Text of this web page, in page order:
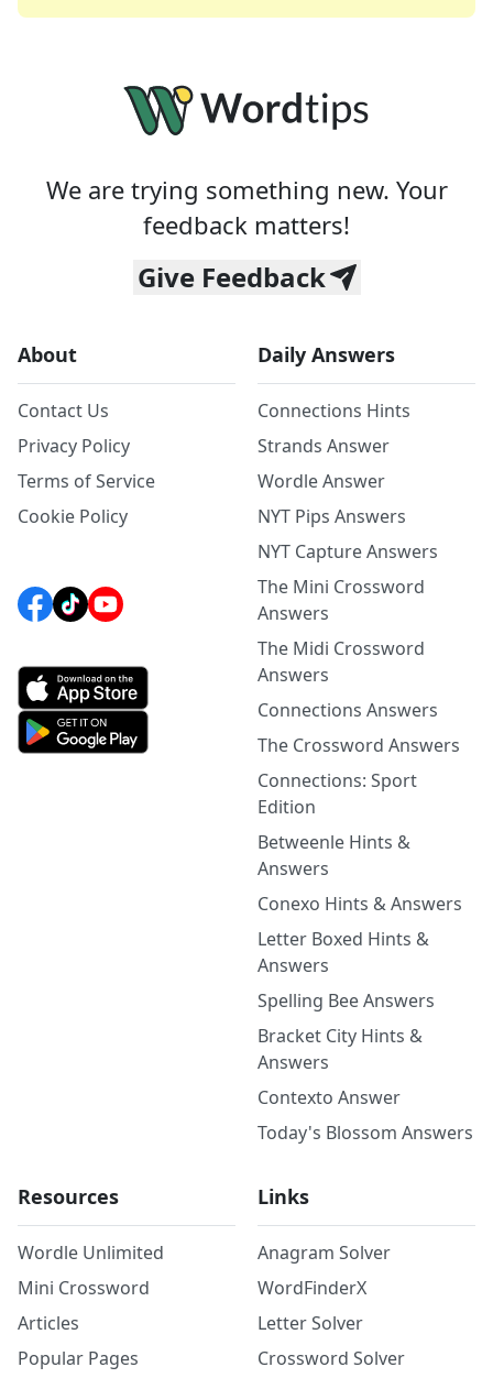
We are trying something new. Your
feedback matters!
Give Feedback
About
Contact Us
Privacy Policy
Terms of Service
Cookie Policy
Daily Answers
Connections Hints
Strands Answer
Wordle Answer
NYT Pips Answers
NYT Capture Answers
The Mini Crossword
Answers
The Midi Crossword
Answers
Connections Answers
The Crossword Answers
Connections: Sport
Edition
Betweenle Hints &
Answers
Conexo Hints & Answers
Letter Boxed Hints &
Answers
Spelling Bee Answers
Bracket City Hints &
Answers
Contexto Answer
Today's Blossom Answers
Resources
Wordle Unlimited
Mini Crossword
Articles
Popular Pages
Links
Anagram Solver
WordFinderX
Letter Solver
Crossword Solver